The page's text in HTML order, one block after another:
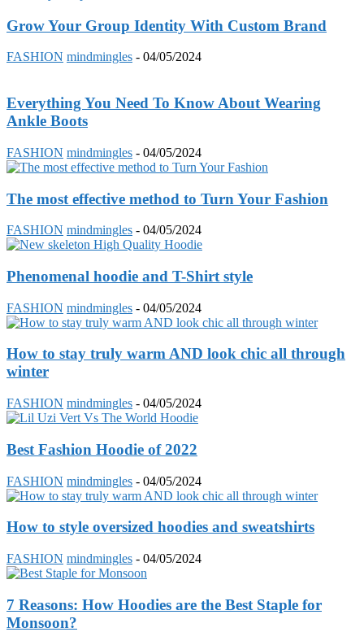
Grow Your Group Identity With Custom Brand
FASHION mindmingles - 04/05/2024
Everything You Need To Know About Wearing
Ankle Boots
FASHION mindmingles - 04/05/2024
The most effective method to Turn Your Fashion
FASHION mindmingles - 04/05/2024
Phenomenal hoodie and T-Shirt style
FASHION mindmingles - 04/05/2024
How to stay truly warm AND look chic all through
winter
FASHION mindmingles - 04/05/2024
Best Fashion Hoodie of 2022
FASHION mindmingles - 04/05/2024
How to style oversized hoodies and sweatshirts
FASHION mindmingles - 04/05/2024
7 Reasons: How Hoodies are the Best Staple for
Monsoon?